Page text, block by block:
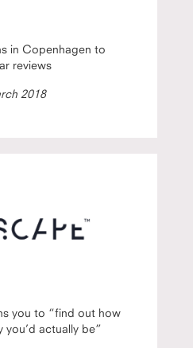
in Copenhagen to
reviews
2018
you to “find out how
actually be”